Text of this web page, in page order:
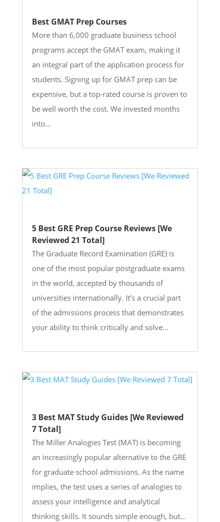
Best GMAT Prep Courses
More than 6,000 graduate business school
programs accept the GMAT exam, making it
an integral part of the application process for
students. Signing up for GMAT prep can be
expensive, but a top-rated course is proven to
be well worth the cost. We invested months
into...
5 Best GRE Prep Course Reviews [We
Reviewed 21 Total]
The Graduate Record Examination (GRE) is
one of the most popular postgraduate exams
in the world, accepted by thousands of
universities internationally. It’s a crucial part
of the admissions process that demonstrates
your ability to think critically and solve...
3 Best MAT Study Guides [We Reviewed
7 Total]
The Miller Analogies Test (MAT) is becoming
an increasingly popular alternative to the GRE
for graduate school admissions. As the name
implies, the test uses a series of analogies to
assess your intelligence and analytical
thinking skills. It sounds simple enough, but...